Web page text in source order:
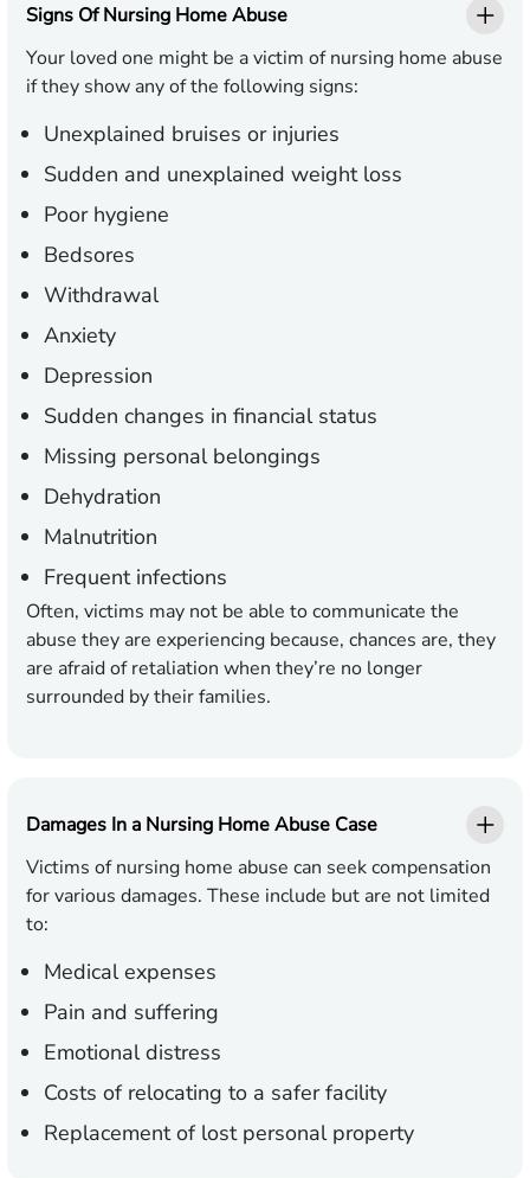
Signs Of Nursing Home Abuse
Your loved one might be a victim of nursing home abuse
if they show any of the following signs:
Unexplained bruises or injuries
Sudden and unexplained weight loss
Poor hygiene
Bedsores
Withdrawal
Anxiety
Depression
Sudden changes in financial status
Missing personal belongings
Dehydration
Malnutrition
Frequent infections
Often, victims may not be able to communicate the
abuse they are experiencing because, chances are, they
are afraid of retaliation when they’re no longer
surrounded by their families.
Damages In a Nursing Home Abuse Case
Victims of nursing home abuse can seek compensation
for various damages. These include but are not limited
to:
Medical expenses
Pain and suffering
Emotional distress
Costs of relocating to a safer facility
Replacement of lost personal property